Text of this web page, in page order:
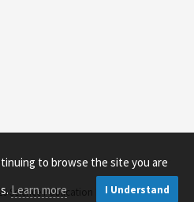
Science Publication PTY LTD
to browse the site you are
Learn more I Understand